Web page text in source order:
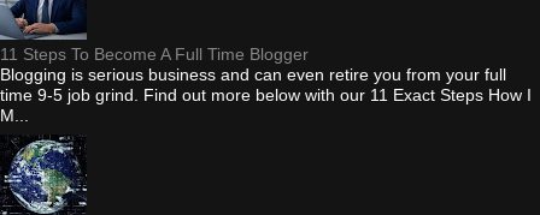
11 Steps To Become A Full Time Blogger
Blogging is serious business and can even retire you from your full
time 9-5 job grind. Find out more below with our 11 Exact Steps How I
M...